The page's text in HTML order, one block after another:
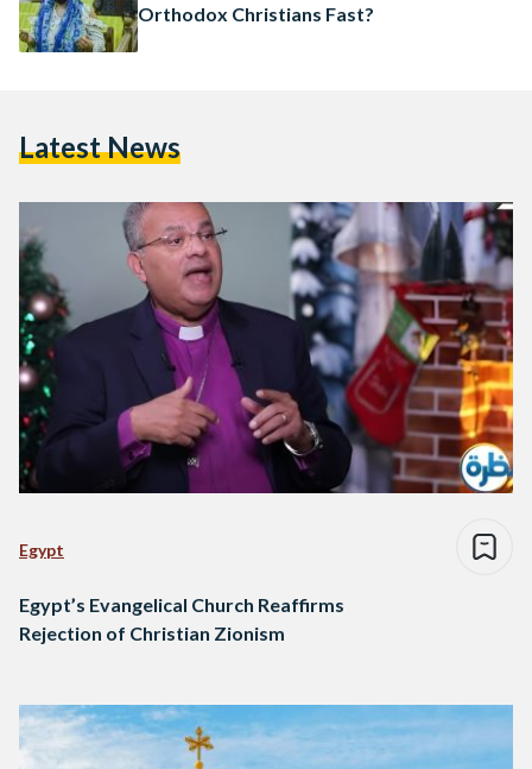
Orthodox Christians Fast?
Latest News
Egypt
Egypt’s Evangelical Church Reaffirms
Rejection of Christian Zionism